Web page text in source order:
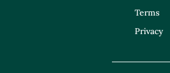
Terms
Privacy